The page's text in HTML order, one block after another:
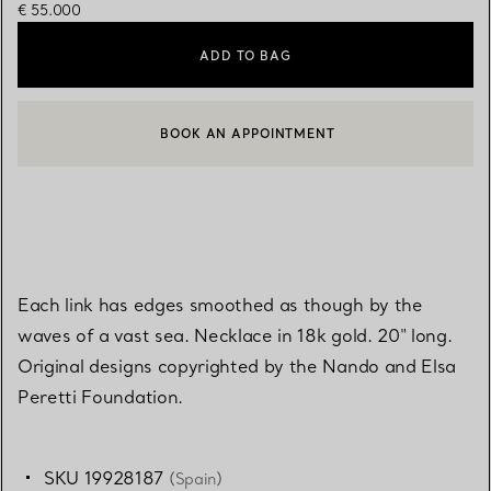
€ 55.000
ADD TO BAG
CONTACT A CLIENT ADVISOR OR BOOK AN APPOINTMENT
BOOK AN APPOINTMENT
Each link has edges smoothed as though by the
waves of a vast sea. Necklace in 18k gold. 20" long.
Original designs copyrighted by the Nando and Elsa
Peretti Foundation.
SKU 19928187 (Spain)